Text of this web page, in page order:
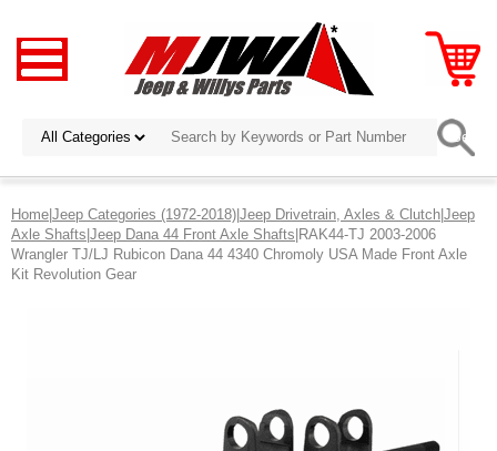
Home|Jeep Categories (1972-2018)|Jeep Drivetrain, Axles & Clutch|Jeep
Axle Shafts|Jeep Dana 44 Front Axle Shafts|RAK44-TJ 2003-2006
Wrangler TJ/LJ Rubicon Dana 44 4340 Chromoly USA Made Front Axle
Kit Revolution Gear